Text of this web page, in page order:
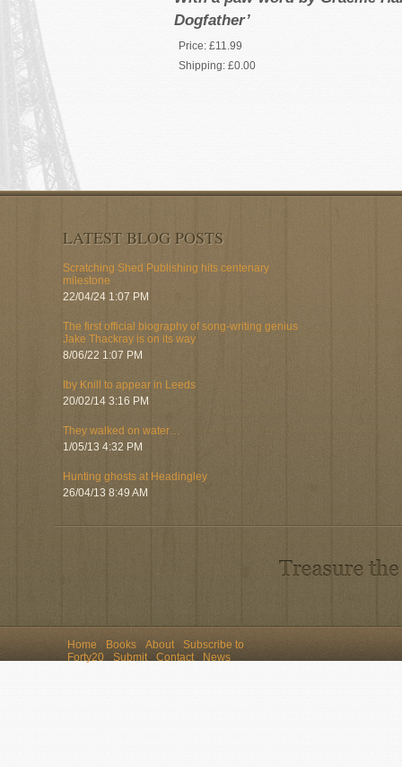
Dogfather’
Price: £11.99
Shipping: £0.00
LATEST BLOG POSTS
Scratching Shed Publishing hits centenary
milestone
22/04/24 1:07 PM
The first official biography of song-writing genius
Jake Thackray is on its way
8/06/22 1:07 PM
Iby Knill to appear in Leeds
20/02/14 3:16 PM
They walked on water…
1/05/13 4:32 PM
Hunting ghosts at Headingley
26/04/13 8:49 AM
Home Books About
Subscribe to
Forty20
Submit Contact News